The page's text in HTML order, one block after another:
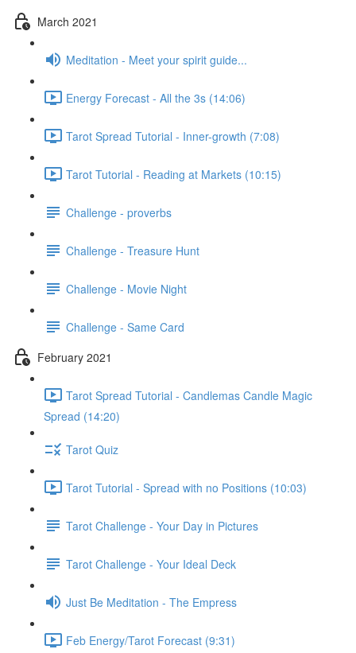
March 2021
Meditation - Meet your spirit guide...
Energy Forecast - All the 3s (14:06)
Tarot Spread Tutorial - Inner-growth (7:08)
Tarot Tutorial - Reading at Markets (10:15)
Challenge - proverbs
Challenge - Treasure Hunt
Challenge - Movie Night
Challenge - Same Card
February 2021
Tarot Spread Tutorial - Candlemas Candle Magic
Spread (14:20)
Tarot Quiz
Tarot Tutorial - Spread with no Positions (10:03)
Tarot Challenge - Your Day in Pictures
Tarot Challenge - Your Ideal Deck
Just Be Meditation - The Empress
Feb Energy/Tarot Forecast (9:31)